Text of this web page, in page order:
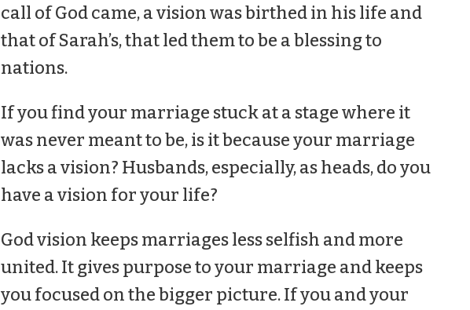
call of God came, a vision was birthed in his life and
that of Sarah’s, that led them to be a blessing to
nations.
If you find your marriage stuck at a stage where it
was never meant to be, is it because your marriage
lacks a vision? Husbands, especially, as heads, do you
have a vision for your life?
God vision keeps marriages less selfish and more
united. It gives purpose to your marriage and keeps
you focused on the bigger picture. If you and your